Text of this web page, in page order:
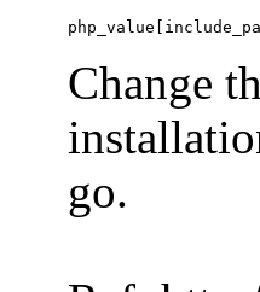
Change
go.